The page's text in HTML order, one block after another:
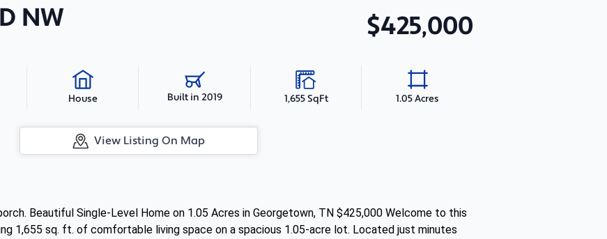
NW $425,000
House Built in 2019 1,655 SqFt 1.05 Acres
View Listing On Map
Beautiful Single-Level Home on 1.05 Acres in Georgetown, TN $425,000 Welcome to this
1,655 sq. ft. of comfortable living space on a spacious 1.05-acre lot. Located just minutes